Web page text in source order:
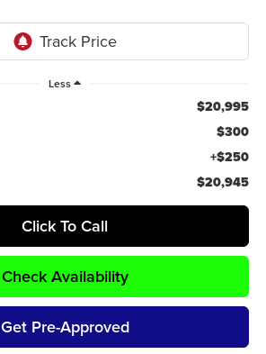
Less
$20,995
$300
+$250
$20,945
Click To Call
Check Availability
Get Pre-Approved